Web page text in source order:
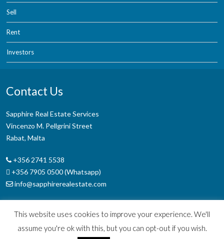
Sell
Rent
Investors
Contact Us
Sapphire Real Estate Services
Vincenzo M. Pellgrini Street
Rabat, Malta
+356 2741 5538
+356 7905 0500 (Whatsapp)
info@sapphirerealestate.com
This website uses cookies to improve your experience. We'll
assume you're ok with this, but you can opt-out if you wish.